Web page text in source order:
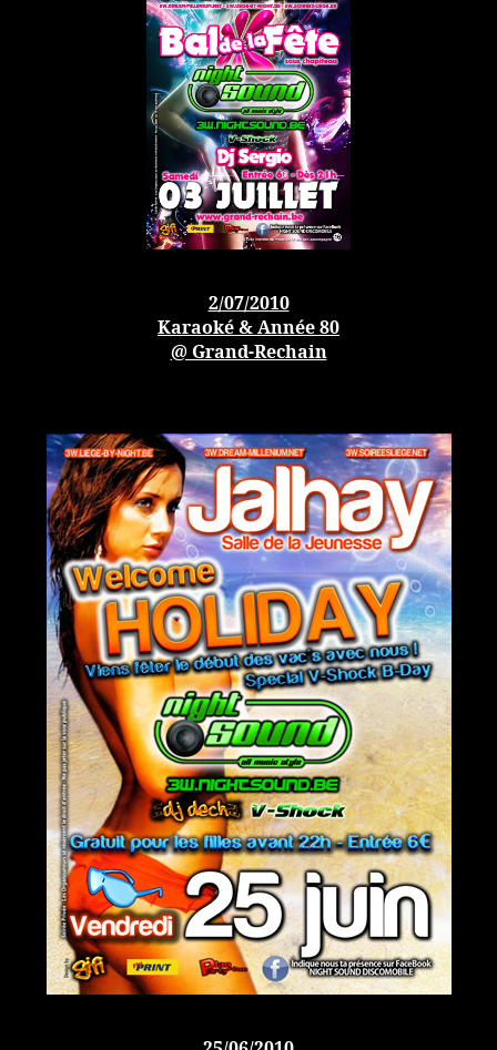
2/07/2010
Karaoké & Année 80
@ Grand-Rechain